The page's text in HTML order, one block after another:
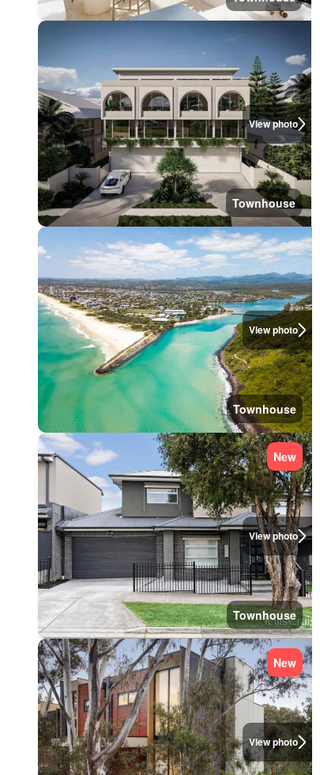
View photo
Townhouse
View photo
Townhouse
View photo
New
Townhouse
View photo
New